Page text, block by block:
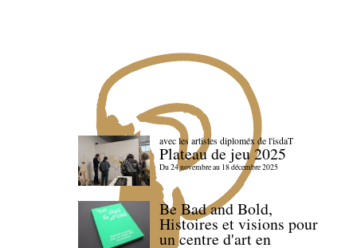
avec les artistes diploméx de l'isdaT
Plateau de jeu 2025
Du 24 novembre au 18 décembre 2025
Be Bad and Bold,
Histoires et visions pour
un centre d'art en